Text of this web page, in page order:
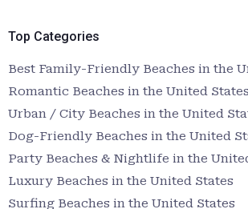
Top Categories
Best Family-Friendly Beaches in the
Romantic Beaches in the United States
Urban / City Beaches in the United
Dog-Friendly Beaches in the United
Party Beaches & Nightlife in the
Luxury Beaches in the United States
Surfing Beaches in the United States